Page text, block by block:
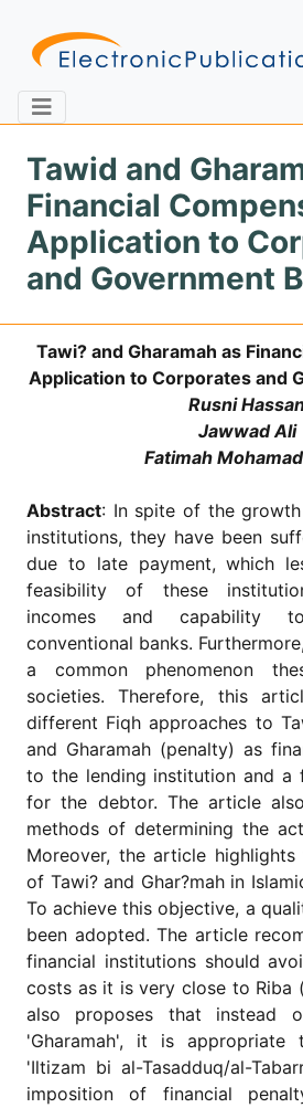
Home About
Feedback Site Map
Journals
Contributors
Copyright
Subscriptions
Contact
Details
VACANCIES
Ethical
Standards
Tawid and
Financial
Application to
and Government
Tawi? and Gharamah as
Application to Corporates and
Rusni
Jawwad Ali
Fatimah
Abstract: In spite of the
institutions, they have been
due to late payment, which
feasibility of these
incomes and capability
conventional banks.
a common phenomenon
societies. Therefore, this
different Fiqh approaches to
and Gharamah (penalty) as
to the lending institution and a
for the debtor. The article
methods of determining the
Moreover, the article
of Tawi? and Ghar?mah in
To achieve this objective, a
been adopted. The article
financial institutions should
costs as it is very close to Riba
also proposes that instead
'Gharamah', it is
'Iltizam bi al-Tasadduq/al-
imposition of financial